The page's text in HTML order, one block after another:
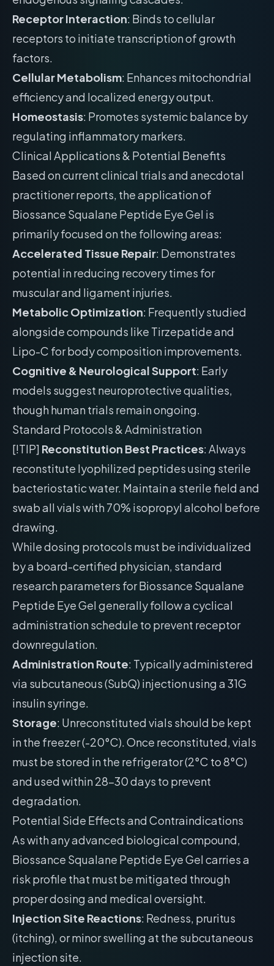
Receptor Interaction: Binds to cellular
receptors to initiate transcription of growth
factors.
Cellular Metabolism: Enhances mitochondrial
efficiency and localized energy output.
Homeostasis: Promotes systemic balance by
regulating inflammatory markers.
Clinical Applications & Potential Benefits
Based on current clinical trials and anecdotal
practitioner reports, the application of
Biossance Squalane Peptide Eye Gel is
primarily focused on the following areas:
Accelerated Tissue Repair: Demonstrates
potential in reducing recovery times for
muscular and ligament injuries.
Metabolic Optimization: Frequently studied
alongside compounds like Tirzepatide and
Lipo-C for body composition improvements.
Cognitive & Neurological Support: Early
models suggest neuroprotective qualities,
though human trials remain ongoing.
Standard Protocols & Administration
[!TIP] Reconstitution Best Practices: Always
reconstitute lyophilized peptides using sterile
bacteriostatic water. Maintain a sterile field and
swab all vials with 70% isopropyl alcohol before
drawing.
While dosing protocols must be individualized
by a board-certified physician, standard
research parameters for Biossance Squalane
Peptide Eye Gel generally follow a cyclical
administration schedule to prevent receptor
downregulation.
Administration Route: Typically administered
via subcutaneous (SubQ) injection using a 31G
insulin syringe.
Storage: Unreconstituted vials should be kept
in the freezer (-20°C). Once reconstituted, vials
must be stored in the refrigerator (2°C to 8°C)
and used within 28-30 days to prevent
degradation.
Potential Side Effects and Contraindications
As with any advanced biological compound,
Biossance Squalane Peptide Eye Gel carries a
risk profile that must be mitigated through
proper dosing and medical oversight.
Injection Site Reactions: Redness, pruritus
(itching), or minor swelling at the subcutaneous
injection site.